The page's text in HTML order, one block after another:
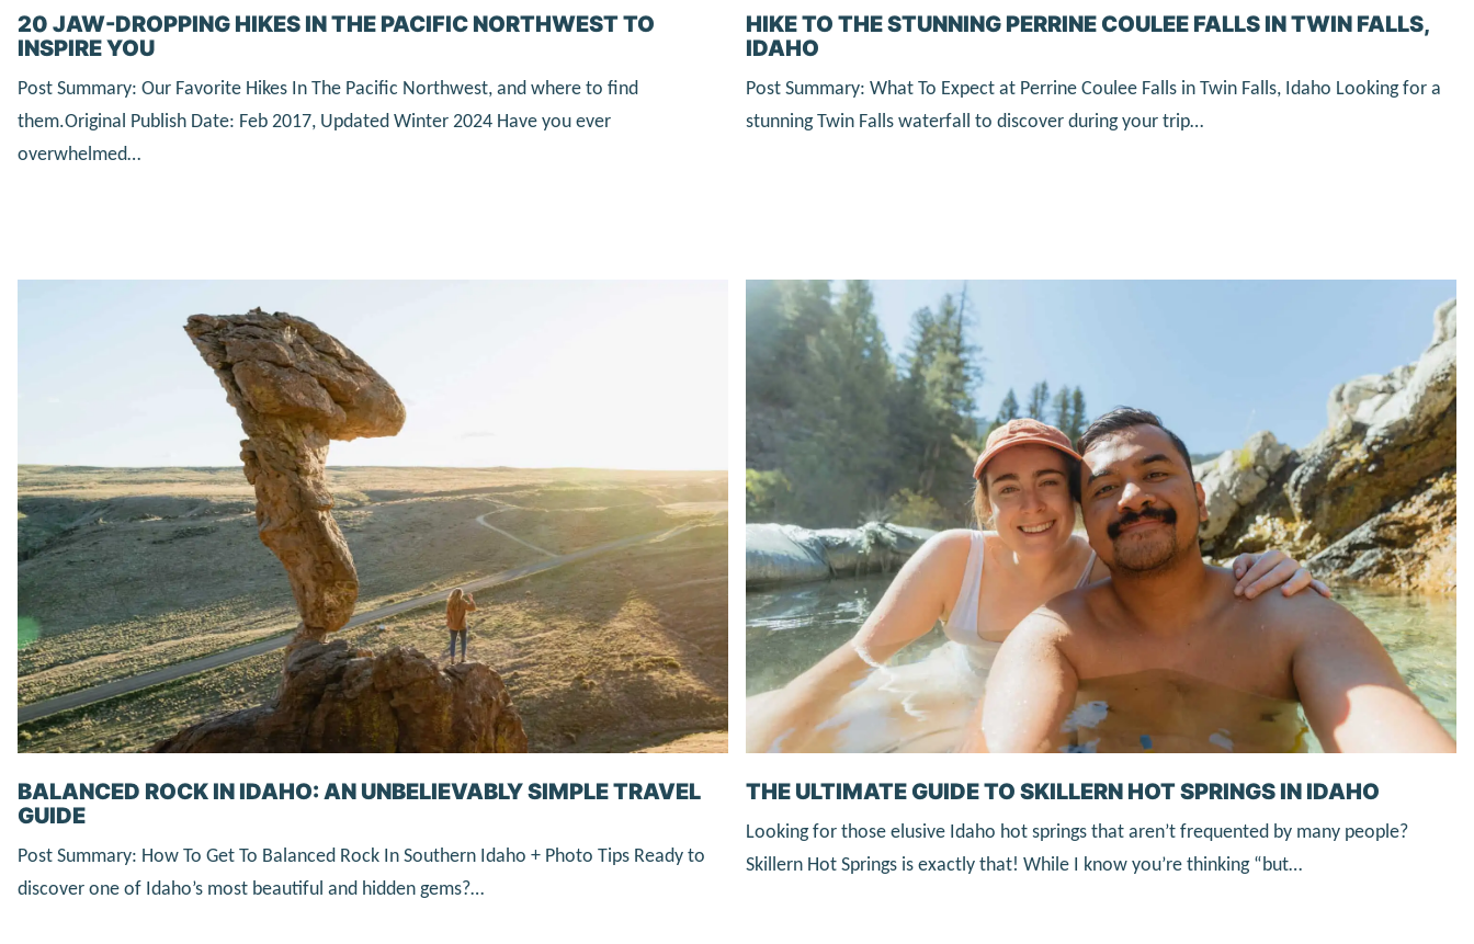
20 JAW-DROPPING HIKES IN THE PACIFIC NORTHWEST TO
INSPIRE YOU
Post Summary: Our Favorite Hikes In The Pacific Northwest, and where to find
them.Original Publish Date: Feb 2017, Updated Winter 2024 Have you ever
overwhelmed…
HIKE TO THE STUNNING PERRINE COULEE FALLS IN TWIN FALLS,
IDAHO
Post Summary: What To Expect at Perrine Coulee Falls in Twin Falls, Idaho Looking for a
stunning Twin Falls waterfall to discover during your trip…
BALANCED ROCK IN IDAHO: AN UNBELIEVABLY SIMPLE TRAVEL
GUIDE
Post Summary: How To Get To Balanced Rock In Southern Idaho + Photo Tips Ready to
discover one of Idaho’s most beautiful and hidden gems?…
THE ULTIMATE GUIDE TO SKILLERN HOT SPRINGS IN IDAHO
Looking for those elusive Idaho hot springs that aren’t frequented by many people?
Skillern Hot Springs is exactly that! While I know you’re thinking “but…